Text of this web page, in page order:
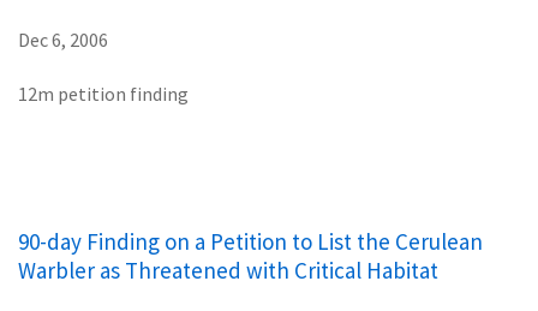
Dec 6, 2006
12m petition finding
90-day Finding on a Petition to List the Cerulean
Warbler as Threatened with Critical Habitat